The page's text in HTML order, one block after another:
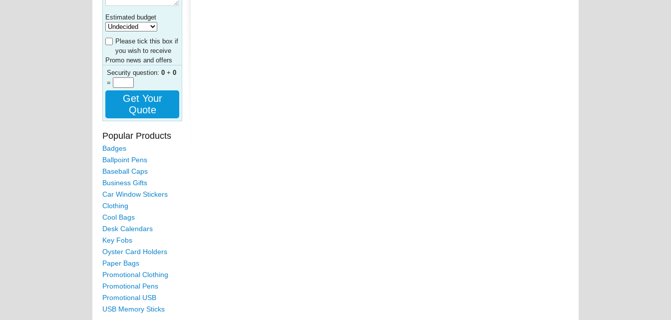
Estimated budget
Please tick this box if
you wish to receive
Promo news and offers
Security question: 0 + 0
=
Get Your
Quote
Popular Products
Badges
Ballpoint Pens
Baseball Caps
Business Gifts
Car Window Stickers
Clothing
Cool Bags
Desk Calendars
Key Fobs
Oyster Card Holders
Paper Bags
Promotional Clothing
Promotional Pens
Promotional USB
USB Memory Sticks